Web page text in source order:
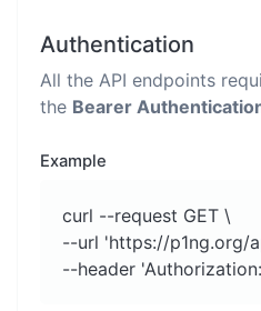
Authentication
All the API endpoints
the Bearer
Example
curl --request GET \
--url 'https://p1ng.org/
--header